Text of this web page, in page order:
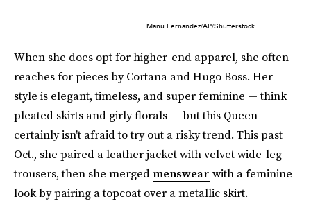
Manu Fernandez/AP/Shutterstock
When she does opt for higher-end apparel, she often
reaches for pieces by Cortana and Hugo Boss. Her
style is elegant, timeless, and super feminine — think
pleated skirts and girly florals — but this Queen
certainly isn't afraid to try out a risky trend. This past
Oct., she paired a leather jacket with velvet wide-leg
trousers, then she merged menswear with a feminine
look by pairing a topcoat over a metallic skirt.